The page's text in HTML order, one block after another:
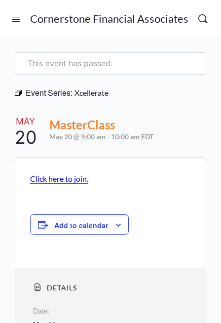
Cornerstone Financial Associates
This event has passed.
Event Series: Xcellerate
MAY
20
MasterClass
May 20 @ 9:00 am - 10:00 am EDT
Click here to join.
Add to calendar
DETAILS
Date: